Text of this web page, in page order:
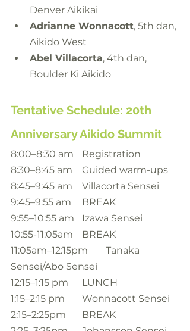
Denver Aikikai
Adrianne Wonnacott, 5th dan,
Aikido West
Abel Villacorta, 4th dan,
Boulder Ki Aikido
Tentative Schedule: 20th
Anniversary Aikido Summit
8:00–8:30 am	Registration
8:30–8:45 am	Guided warm-ups
8:45–9:45 am	Villacorta Sensei
9:45–9:55 am	BREAK
9:55–10:55 am	Izawa Sensei
10:55-11:05am	BREAK
11:05am–12:15pm	Tanaka
Sensei/Abo Sensei
12:15–1:15 pm	LUNCH
1:15–2:15 pm 	Wonnacott Sensei
2:15–2:25pm 	BREAK